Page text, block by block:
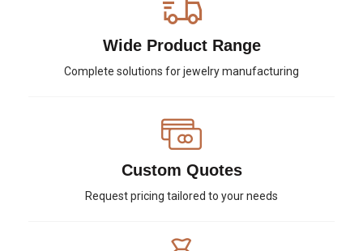
Wide Product Range
Complete solutions for jewelry manufacturing
Custom Quotes
Request pricing tailored to your needs